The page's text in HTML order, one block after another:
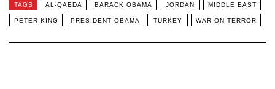
TAGS AL-QAEDA BARACK OBAMA JORDAN MIDDLE EAST
PETER KING PRESIDENT OBAMA TURKEY WAR ON TERROR